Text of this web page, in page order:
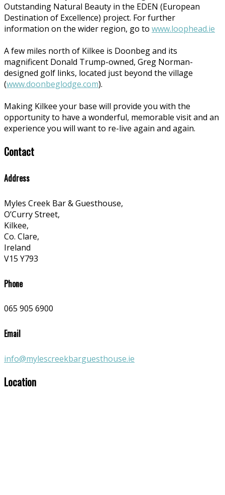
Outstanding Natural Beauty in the EDEN (European
Destination of Excellence) project. For further
information on the wider region, go to www.loophead.ie
A few miles north of Kilkee is Doonbeg and its
magnificent Donald Trump-owned, Greg Norman-
designed golf links, located just beyond the village
(www.doonbeglodge.com).
Making Kilkee your base will provide you with the
opportunity to have a wonderful, memorable visit and an
experience you will want to re-live again and again.
Contact
Address
Myles Creek Bar & Guesthouse,
O’Curry Street,
Kilkee,
Co. Clare,
Ireland
V15 Y793
Phone
065 905 6900
Email
info@mylescreekbarguesthouse.ie
Location